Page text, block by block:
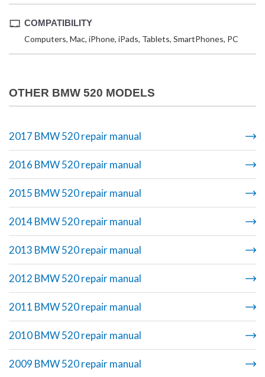
COMPATIBILITY
Computers, Mac, iPhone, iPads, Tablets, SmartPhones, PC
OTHER BMW 520 MODELS
2017 BMW 520 repair manual
2016 BMW 520 repair manual
2015 BMW 520 repair manual
2014 BMW 520 repair manual
2013 BMW 520 repair manual
2012 BMW 520 repair manual
2011 BMW 520 repair manual
2010 BMW 520 repair manual
2009 BMW 520 repair manual